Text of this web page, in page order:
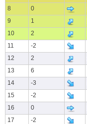
8
0
9
1
10
2
11
-2
12
2
13
6
14
-3
15
-2
16
0
17
-2